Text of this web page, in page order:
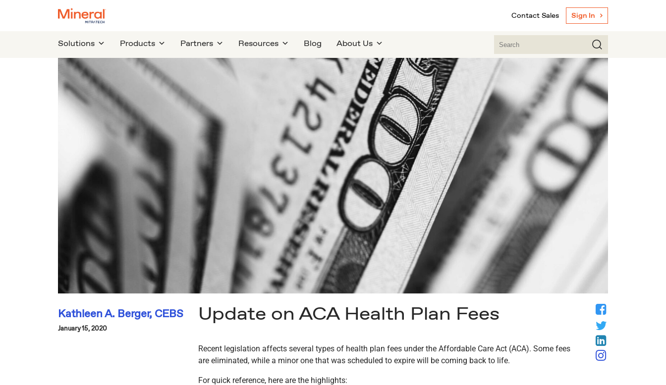
Contact Sales Sign In
Solutions Products Partners Resources Blog About Us
Kathleen A. Berger, CEBS
January 15, 2020
Update on ACA Health Plan Fees
Recent legislation affects several types of health plan fees under the Affordable Care Act (ACA). Some fees
are eliminated, while a minor one that was scheduled to expire will be coming back to life.
For quick reference, here are the highlights:
Facebook
LinkedIn
Instagram